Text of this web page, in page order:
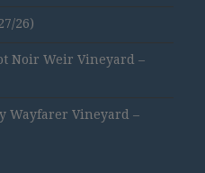
26)
Noir Weir Vineyard –
Wayfarer Vineyard –